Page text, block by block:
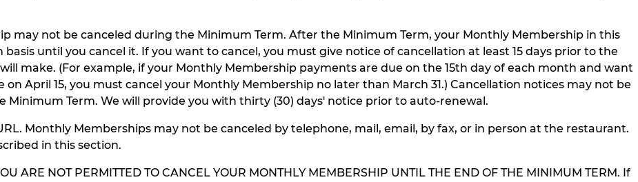
may not be canceled during the Minimum Term. After the Minimum Term, your Monthly Membership in this
until you cancel it. If you want to cancel, you must give notice of cancellation at least 15 days prior to the
make. (For example, if your Monthly Membership payments are due on the 15th day of each month and want
April 15, you must cancel your Monthly Membership no later than March 31.) Cancellation notices may not be
Term. We will provide you with thirty (30) days' notice prior to auto-renewal.
Monthly Memberships may not be canceled by telephone, mail, email, by fax, or in person at the restaurant.
in this section.
ARE NOT PERMITTED TO CANCEL YOUR MONTHLY MEMBERSHIP UNTIL THE END OF THE MINIMUM TERM. If